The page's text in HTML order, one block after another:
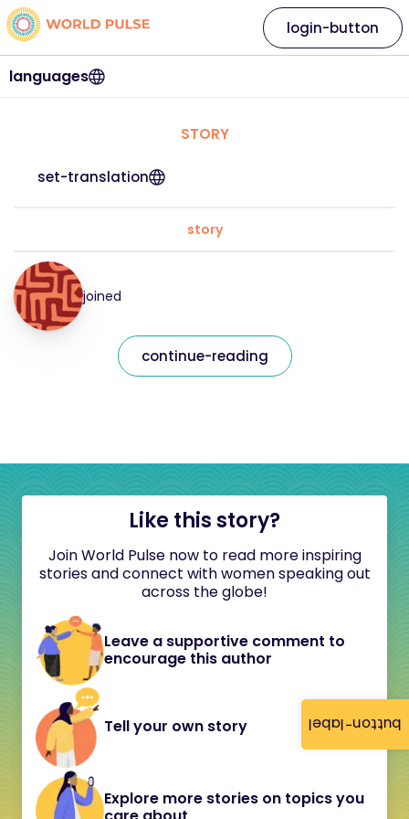
button-label
languages
login-button
STORY
set-translation
story
joined
continue-reading
Like this story?
Join World Pulse now to read more inspiring
stories and connect with women speaking out
across the globe!
Leave a supportive comment to
encourage this author
Tell your own story
Explore more stories on topics you